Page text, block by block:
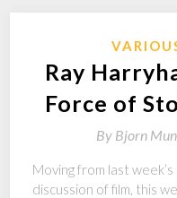
Ray
Force of
By Bjorn
Moving from last
discussion of film, this